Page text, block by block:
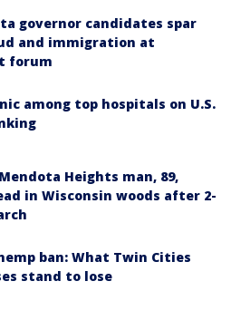
governor candidates spar
and immigration at
forum
among top hospitals on U.S.
Heights man, 89,
in Wisconsin woods after 2-
ban: What Twin Cities
stand to lose